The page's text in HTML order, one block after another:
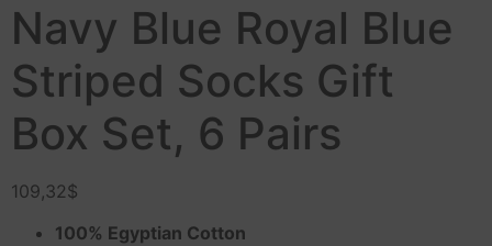
Navy Blue Royal Blue
Striped Socks Gift
Box Set, 6 Pairs
109,32$
100% Egyptian Cotton